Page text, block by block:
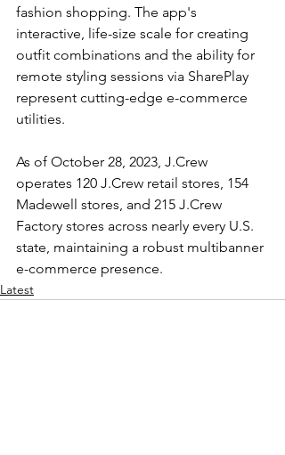
fashion shopping. The app's
interactive, life-size scale for creating
outfit combinations and the ability for
remote styling sessions via SharePlay
represent cutting-edge e-commerce
utilities.
As of October 28, 2023, J.Crew
operates 120 J.Crew retail stores, 154
Madewell stores, and 215 J.Crew
Factory stores across nearly every U.S.
state, maintaining a robust multibanner
e-commerce presence.
Latest